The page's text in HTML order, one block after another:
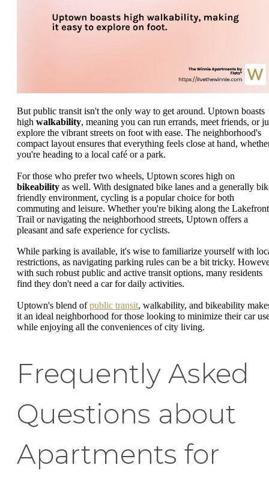
But public transit isn't the only way to get around. Uptown boasts
high walkability, meaning you can run errands, meet friends, or
explore the vibrant streets on foot with ease. The neighborhood's
compact layout ensures that everything feels close at hand,
you're heading to a local café or a park.
For those who prefer two wheels, Uptown scores high on
bikeability as well. With designated bike lanes and a generally
friendly environment, cycling is a popular choice for both
commuting and leisure. Whether you're biking along the Lakefront
Trail or navigating the neighborhood streets, Uptown offers a
pleasant and safe experience for cyclists.
While parking is available, it's wise to familiarize yourself with
restrictions, as navigating parking rules can be a bit tricky.
with such robust public and active transit options, many residents
find they don't need a car for daily activities.
Uptown's blend ofpublic transit, walkability, and bikeability
it an ideal neighborhood for those looking to minimize their car
while enjoying all the conveniences of city living.
Frequently Asked
Questions about
Apartments for